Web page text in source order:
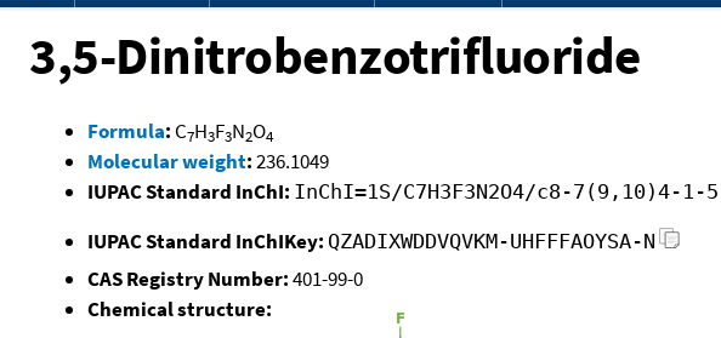
3,5-Dinitrobenzotrifluoride
Formula: C7H3F3N2O4
Molecular weight:236.1049
IUPAC Standard InChI: InChI=1S/C7H3F3N2O4/c8-7(9,10)4-
IUPAC Standard InChIKey: QZADIXWDDVQVKM-UHFFFAOYSA-N
CAS Registry Number:401-99-0
Chemical structure: